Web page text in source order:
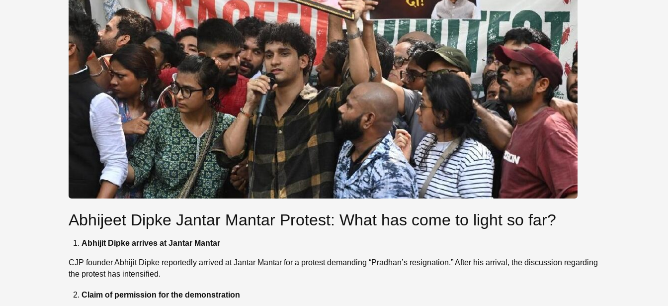
Abhijeet Dipke Jantar Mantar Protest: What has come to light so far?
Abhijit Dipke arrives at Jantar Mantar
CJP founder Abhijit Dipke reportedly arrived at Jantar Mantar for a protest demanding “Pradhan’s resignation.” After his arrival, the discussion regarding
the protest has intensified.
Claim of permission for the demonstration